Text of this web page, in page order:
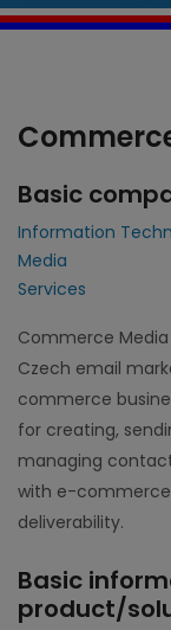
Basic
Information
Media
Services
Commerce Media
Czech email
commerce
for creating,
managing
with e-commerce
deliverability.
Basic
product/